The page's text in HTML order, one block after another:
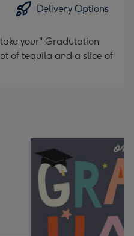
Delivery Options
your" Gradutation
of tequila and a slice of